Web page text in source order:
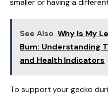
See Also Why Is My
Bum: Understanding
and Health Indicators
To support your gecko